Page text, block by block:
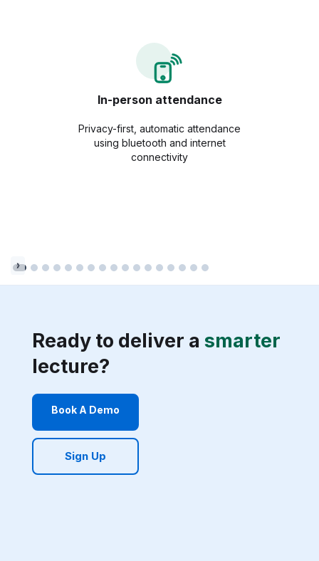
In-person attendance
Privacy-first, automatic attendance
using bluetooth and internet
connectivity
Ready to deliver a smarter
lecture?
Book A Demo
Sign Up